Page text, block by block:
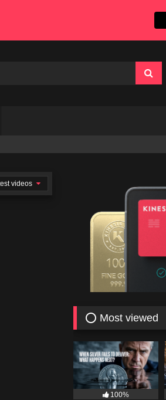
videos
⭕ Most viewed
100%